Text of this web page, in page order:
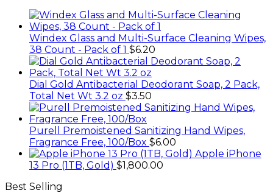
Windex Glass and Multi-Surface Cleaning Wipes,
38 Count - Pack of 1 $6.20
Dial Gold Antibacterial Deodorant Soap, 2 Pack,
Total Net Wt 3.2 oz $3.50
Purell Premoistened Sanitizing Hand Wipes,
Fragrance Free, 100/Box $6.00
Apple iPhone
13 Pro (1TB, Gold) $1,800.00
Best Selling